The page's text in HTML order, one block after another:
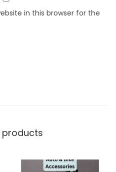
in this browser for the
products